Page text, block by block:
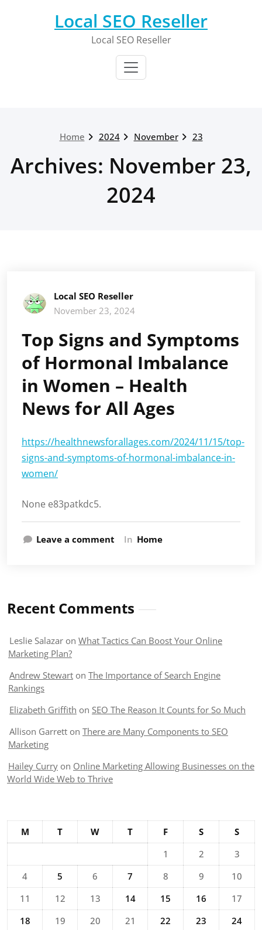
Local SEO Reseller
Local SEO Reseller
Home 2024 November 23
Archives: November 23,
2024
Local SEO Reseller
November 23, 2024
Top Signs and Symptoms
of Hormonal Imbalance
in Women – Health
News for All Ages
https://healthnewsforallages.com/2024/11/15/top-
signs-and-symptoms-of-hormonal-imbalance-in-
women/
None e83patkdc5.
Leave a comment In Home
Recent Comments
Leslie Salazar on What Tactics Can Boost Your Online
Marketing Plan?
Andrew Stewart on The Importance of Search Engine
Rankings
Elizabeth Griffith on SEO The Reason It Counts for So Much
Allison Garrett on There are Many Components to SEO
Marketing
Hailey Curry on Online Marketing Allowing Businesses on the
World Wide Web to Thrive
M T W T F S
S
1
2
3
4
5 6 7 8 9
10
11
12 13 14 15 16
17
18
19 20 21 22 23
24